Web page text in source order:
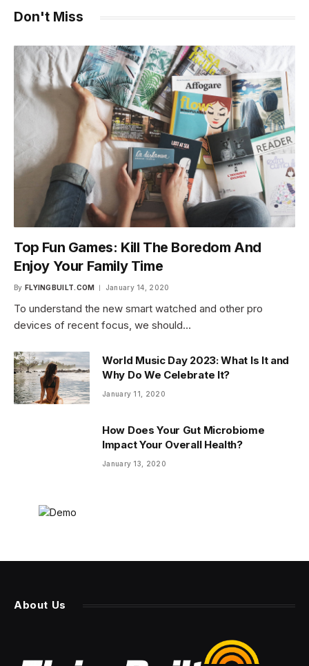
Don't Miss
Top Fun Games: Kill The Boredom And
Enjoy Your Family Time
By FLYINGBUILT.COM January 14, 2020
To understand the new smart watched and other pro
devices of recent focus, we should…
World Music Day 2023: What Is It and
Why Do We Celebrate It?
January 11, 2020
How Does Your Gut Microbiome
Impact Your Overall Health?
January 13, 2020
About Us